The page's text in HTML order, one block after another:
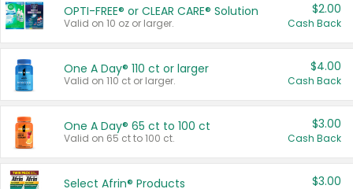
OPTI-FREE® or CLEAR CARE® Solution
Valid on 10 oz or larger.
$2.00
Cash Back
One A Day® 110 ct or larger
Valid on 110 ct or larger.
$4.00
Cash Back
One A Day® 65 ct to 100 ct
Valid on 65 ct to 100 ct.
$3.00
Cash Back
Select Afrin® Products $3.00